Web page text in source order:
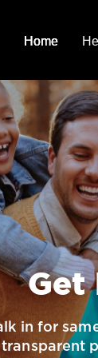
Home
Get
in for